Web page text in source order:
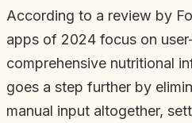
According to a review by
apps of 2024 focus on
comprehensive nutritional
goes a step further by
manual input altogether,